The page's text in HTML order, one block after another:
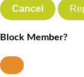
Block Member?